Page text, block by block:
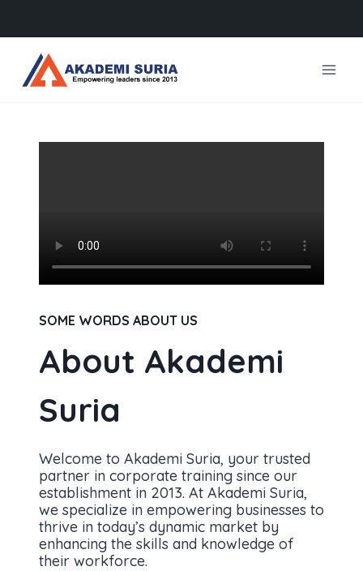
content
SOME WORDS ABOUT US
About Akademi
Suria
Welcome to Akademi Suria, your trusted
partner in corporate training since our
establishment in 2013. At Akademi Suria,
we specialize in empowering businesses to
thrive in today’s dynamic market by
enhancing the skills and knowledge of
their workforce.